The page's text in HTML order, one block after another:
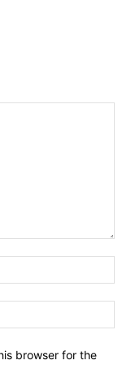
browser for the